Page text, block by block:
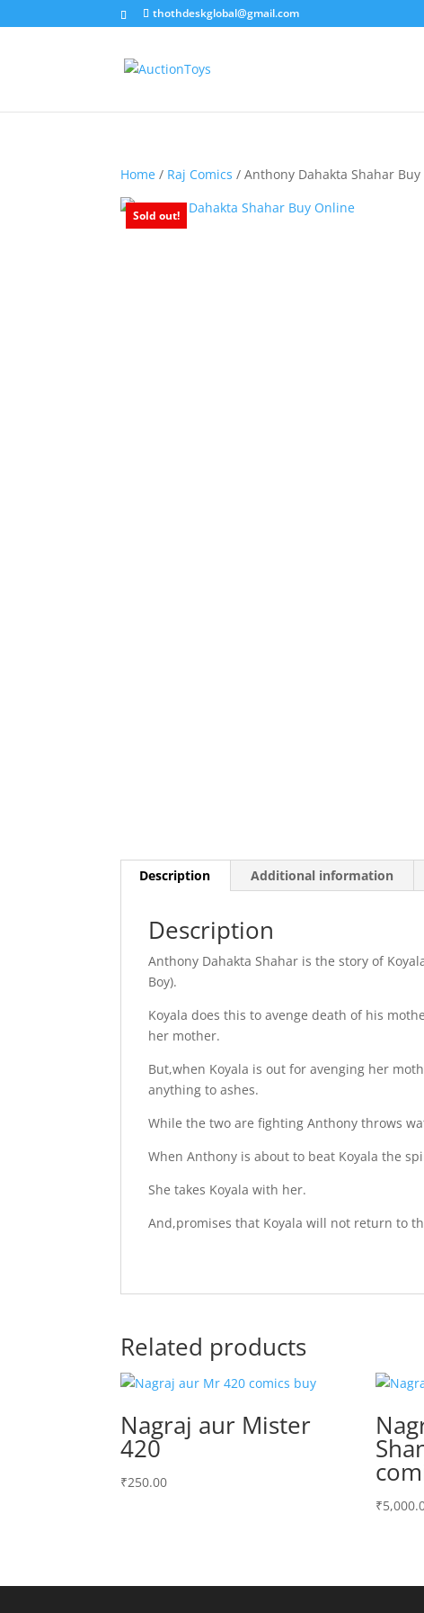
thothdeskglobal@gmail.com
Home / Raj Comics / Anthony Dahakta Shahar
Sold out!
Description Additional information
Description
Anthony Dahakta Shahar is the story of
Boy).
Koyala does this to avenge death of his
her mother.
But,when Koyala is out for avenging her
anything to ashes.
While the two are fighting Anthony throws
When Anthony is about to beat Koyala the
She takes Koyala with her.
And,promises that Koyala will not return to
Related products
Nagraj aur Mister
420
₹250.00
₹